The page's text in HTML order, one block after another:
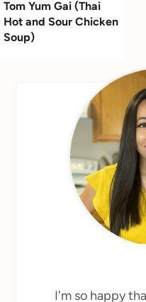
Tom Yum Gai (Thai
Hot and Sour Chicken
Soup)
I'm so happy